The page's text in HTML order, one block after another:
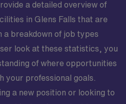
a detailed overview of
in Glens Falls that are
breakdown of job types
look at these statistics, you
of where opportunities
your professional goals.
a new position or looking to